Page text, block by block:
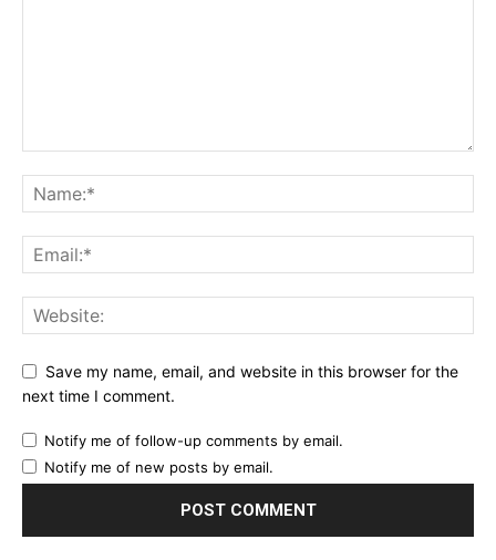
Save my name, email, and website in this browser for the
next time I comment.
Notify me of follow-up comments by email.
Notify me of new posts by email.